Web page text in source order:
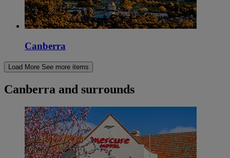
Canberra
Load More See more items
Canberra and surrounds